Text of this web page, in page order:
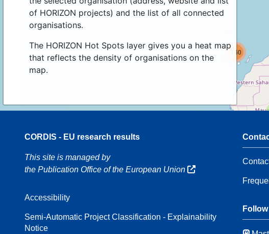
of HORIZON projects) and the list of all connected
organisations.
The HORIZON Hot Spots layer gives you a heat map
that reflects the density of organisations on the
map.
21
160
CORDIS - EU research results
This site is managed by
the Publication Office of the European Union
Accessibility
Semi-Automatic Project Classification - Explainability
Notice